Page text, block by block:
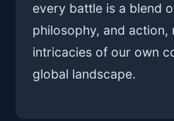
every battle is a blend
philosophy, and action,
intricacies of our own
global landscape.